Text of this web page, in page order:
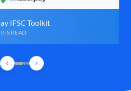
IFSC Toolkit
READ